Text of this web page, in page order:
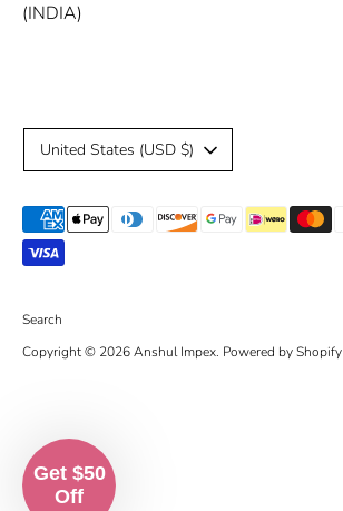
(INDIA)
Search
Copyright © 2026Anshul Impex. Powered by Shopify
C
u
r
r
e
n
y
United States (USD $)
Payment
methods
accepted
Get $50
Off